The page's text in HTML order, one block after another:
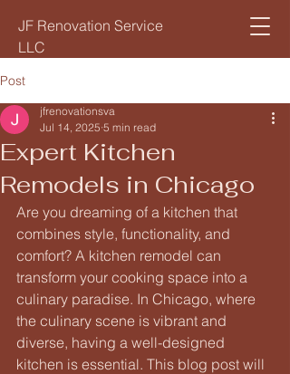
JF Renovation Service
LLC
Post
Expert Kitchen
Remodels in Chicago
jfrenovationsva
Jul 14, 2025 5 min read
Are you dreaming of a kitchen that
combines style, functionality, and
comfort? A kitchen remodel can
transform your cooking space into a
culinary paradise. In Chicago, where
the culinary scene is vibrant and
diverse, having a well-designed
kitchen is essential. This blog post will